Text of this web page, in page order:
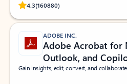
4.3(160880)
Rated (#=ratingAverage#) stars out of 5
ADOBE INC.
Adobe Acrobat for
Outlook, and
Gain insights, edit, convert, and